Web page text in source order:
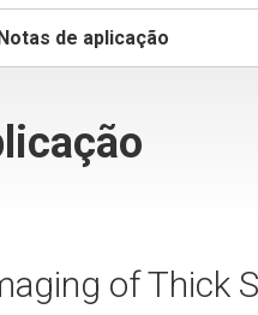
Notas de aplicação
of Thick